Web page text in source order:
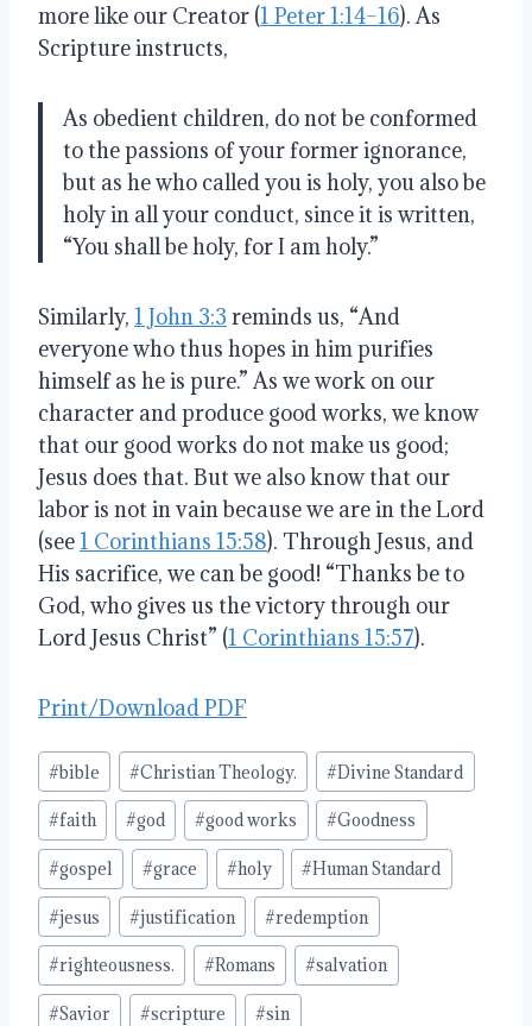
more like our Creator (1 Peter 1:14–16). As
Scripture instructs,
As obedient children, do not be conformed
to the passions of your former ignorance,
but as he who called you is holy, you also be
holy in all your conduct, since it is written,
“You shall be holy, for I am holy.”
Similarly, 1 John 3:3 reminds us, “And
everyone who thus hopes in him purifies
himself as he is pure.” As we work on our
character and produce good works, we know
that our good works do not make us good;
Jesus does that. But we also know that our
labor is not in vain because we are in the Lord
(see1 Corinthians 15:58). Through Jesus, and
His sacrifice, we can be good! “Thanks be to
God, who gives us the victory through our
Lord Jesus Christ” (1 Corinthians 15:57).
Print/Download PDF
Post
Tags:
#bible #Christian Theology. #Divine Standard
#faith #god #good works #Goodness
#gospel #grace #holy #Human Standard
#jesus #justification #redemption
#righteousness. #Romans #salvation
#Savior #scripture #sin